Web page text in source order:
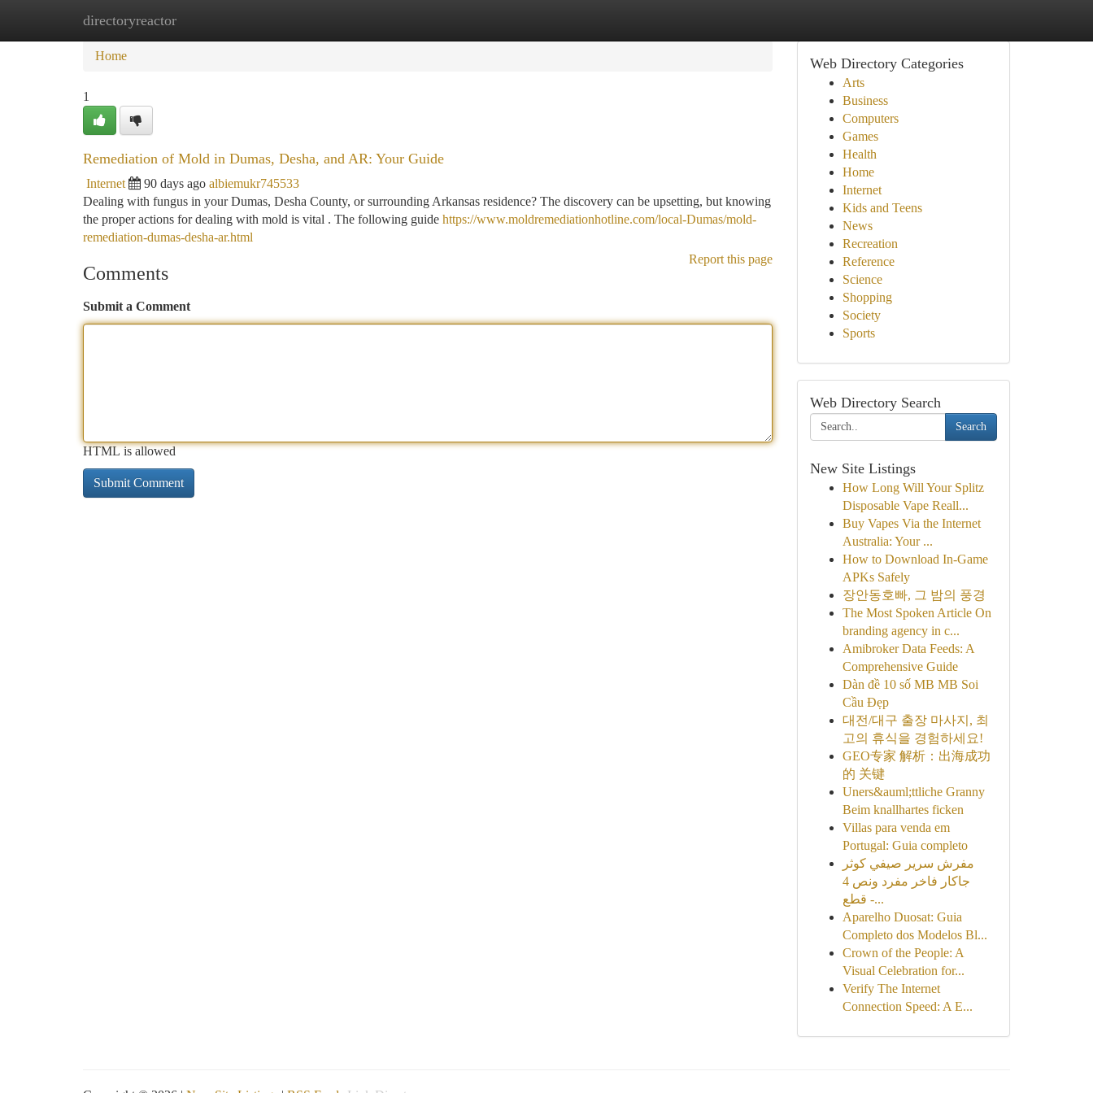
directoryreactor
Home New Site Listings
Home
1
Remediation of Mold in Dumas, Desha, and AR: Your Guide
Internet 90 days ago albiemukr745533
Dealing with fungus in your Dumas, Desha County, or surrounding Arkansas residence? The discovery can be upsetting, but knowing
the proper actions for dealing with mold is vital . The following guide https://www.moldremediationhotline.com/local-Dumas/mold-
remediation-dumas-desha-ar.html
Report this page
Comments
Submit a Comment
HTML is allowed
Web Directory Categories
Arts
Business
Computers
Games
Health
Home
Internet
Kids and Teens
News
Recreation
Reference
Science
Shopping
Society
Sports
Web Directory Search
Search
New Site Listings
How Long Will Your Splitz
Disposable Vape Reall...
Buy Vapes Via the Internet
Australia: Your ...
How to Download In-Game
APKs Safely
장안동호빠, 그 밤의 풍경
The Most Spoken Article On
branding agency in c...
Amibroker Data Feeds: A
Comprehensive Guide
Dàn đề 10 số MB MB Soi
Cầu Đẹp
대전/대구 출장 마사지, 최
고의 휴식을 경험하세요!
GEO专家 解析：出海成功
的 关键
Uners&auml;ttliche Granny
Beim knallhartes ficken
Villas para venda em
Portugal: Guia completo
مفرش سرير صيفي كوثر
جاكار فاخر مفرد ونص 4
قطع -...
Aparelho Duosat: Guia
Completo dos Modelos Bl...
Crown of the People: A
Visual Celebration for...
Verify The Internet
Connection Speed: A E...